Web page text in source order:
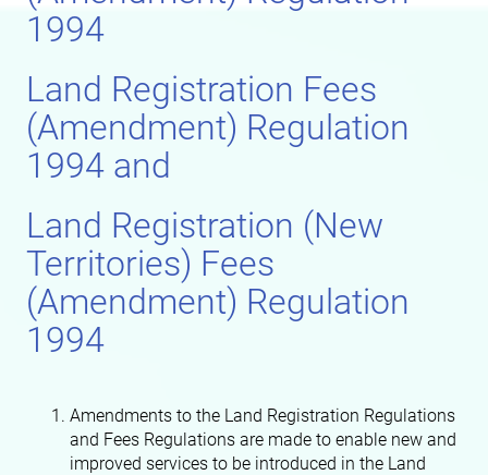
1994
Land Registration Fees
(Amendment) Regulation
1994 and
Land Registration (New
Territories) Fees
(Amendment) Regulation
1994
Amendments to the Land Registration Regulations
and Fees Regulations are made to enable new and
improved services to be introduced in the Land